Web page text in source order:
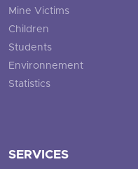
Mine Victims
Children
Students
Environnement
Statistics
SERVICES